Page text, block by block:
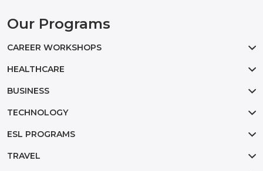
Our Programs
CAREER WORKSHOPS
HEALTHCARE
BUSINESS
TECHNOLOGY
ESL PROGRAMS
TRAVEL